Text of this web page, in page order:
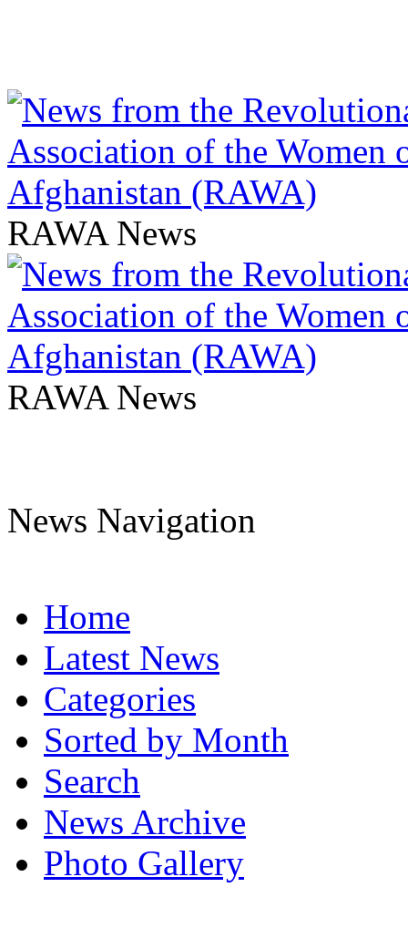
RAWA News
RAWA News
News Navigation
Home
Latest News
Categories
Sorted by Month
Search
News Archive
Photo Gallery